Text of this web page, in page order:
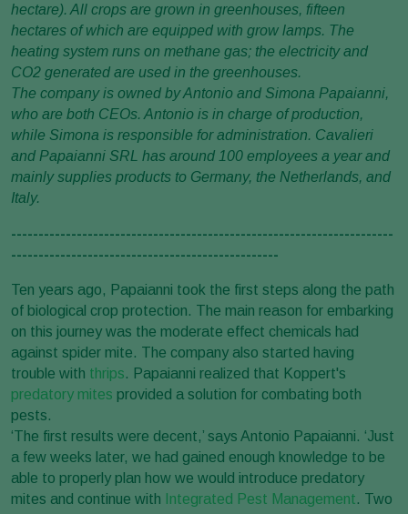
hectare). All crops are grown in greenhouses, fifteen
hectares of which are equipped with grow lamps. The
heating system runs on methane gas; the electricity and
CO2 generated are used in the greenhouses.
The company is owned by Antonio and Simona Papaianni,
who are both CEOs. Antonio is in charge of production,
while Simona is responsible for administration. Cavalieri
and Papaianni SRL has around 100 employees a year and
mainly supplies products to Germany, the Netherlands, and
Italy.
----------------------------------------------------------------------
-------------------------------------------------
Ten years ago, Papaianni took the first steps along the path
of biological crop protection. The main reason for embarking
on this journey was the moderate effect chemicals had
against spider mite. The company also started having
trouble with thrips. Papaianni realized that Koppert's
predatory mites provided a solution for combating both
pests.
‘The first results were decent,’ says Antonio Papaianni. ‘Just
a few weeks later, we had gained enough knowledge to be
able to properly plan how we would introduce predatory
mites and continue with
Integrated Pest Management. Two